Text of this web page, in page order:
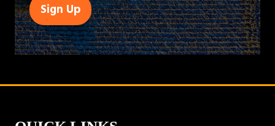
Sign Up
(opens
in
a
tab)